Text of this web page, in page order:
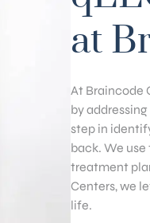
at
At Braincode
by
step in
back. We
treatment
Centers, we
life.